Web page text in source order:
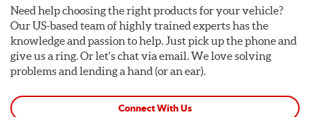
Need help choosing the right products for your vehicle?
Our US-based team of highly trained experts has the
knowledge and passion to help. Just pick up the phone and
give us a ring. Or let's chat via email. We love solving
problems and lending a hand (or an ear).
Connect With Us